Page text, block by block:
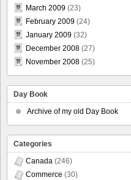
March 2009 (23)
February 2009 (24)
January 2009 (32)
December 2008 (27)
November 2008 (25)
Day Book
Archive of my old Day Book
Categories
Canada (246)
Commerce (30)